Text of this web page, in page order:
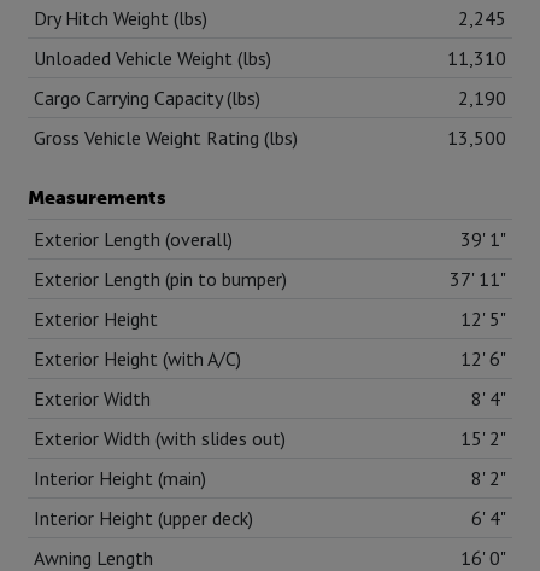
Dry Hitch Weight (lbs)
2,245
Unloaded Vehicle Weight (lbs)
11,310
Cargo Carrying Capacity (lbs)
2,190
Gross Vehicle Weight Rating (lbs)
13,500
Measurements
Exterior Length (overall)
39' 1"
Exterior Length (pin to bumper)
37' 11"
Exterior Height
12' 5"
Exterior Height (with A/C)
12' 6"
Exterior Width
8' 4"
Exterior Width (with slides out)
15' 2"
Interior Height (main)
8' 2"
Interior Height (upper deck)
6' 4"
Awning Length
16' 0"